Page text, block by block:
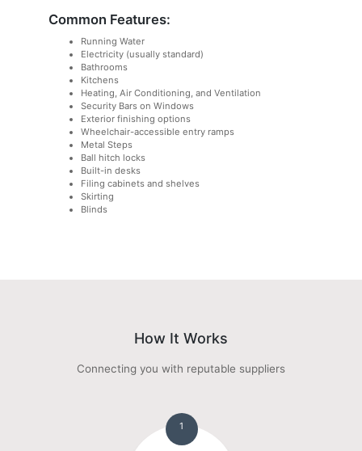
Common Features:
Running Water
Electricity (usually standard)
Bathrooms
Kitchens
Heating, Air Conditioning, and Ventilation
Security Bars on Windows
Exterior finishing options
Wheelchair-accessible entry ramps
Metal Steps
Ball hitch locks
Built-in desks
Filing cabinets and shelves
Skirting
Blinds
How It Works
Connecting you with reputable suppliers
1